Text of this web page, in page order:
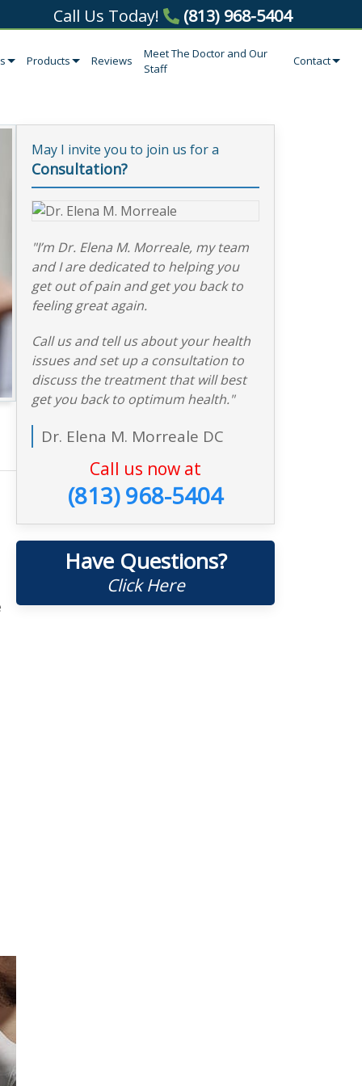
Call Us Today! (813) 968-5404
Products Reviews
Meet The Doctor and Our
Staff
Contact
May I invite you to join us for a
Consultation?
"I’m Dr. Elena M. Morreale, my team
and I are dedicated to helping you
get out of pain and get you back to
feeling great again.
Call us and tell us about your health
issues and set up a consultation to
discuss the treatment that will best
get you back to optimum health."
Dr. Elena M. Morreale DC
Call us now at
(813) 968-5404
Have Questions?
Click Here